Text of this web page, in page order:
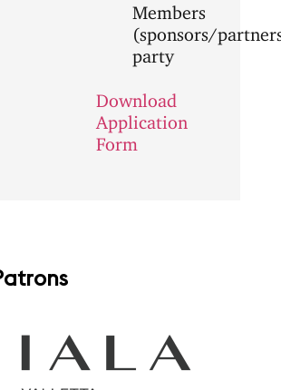
Members
(sponsors/
party
Download
Application
Form